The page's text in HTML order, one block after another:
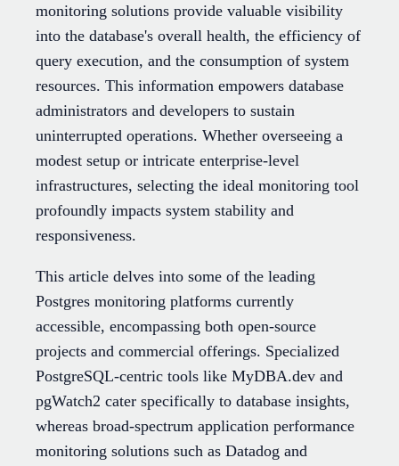
monitoring solutions provide valuable visibility
into the database's overall health, the efficiency of
query execution, and the consumption of system
resources. This information empowers database
administrators and developers to sustain
uninterrupted operations. Whether overseeing a
modest setup or intricate enterprise-level
infrastructures, selecting the ideal monitoring tool
profoundly impacts system stability and
responsiveness.
This article delves into some of the leading
Postgres monitoring platforms currently
accessible, encompassing both open-source
projects and commercial offerings. Specialized
PostgreSQL-centric tools like MyDBA.dev and
pgWatch2 cater specifically to database insights,
whereas broad-spectrum application performance
monitoring solutions such as Datadog and